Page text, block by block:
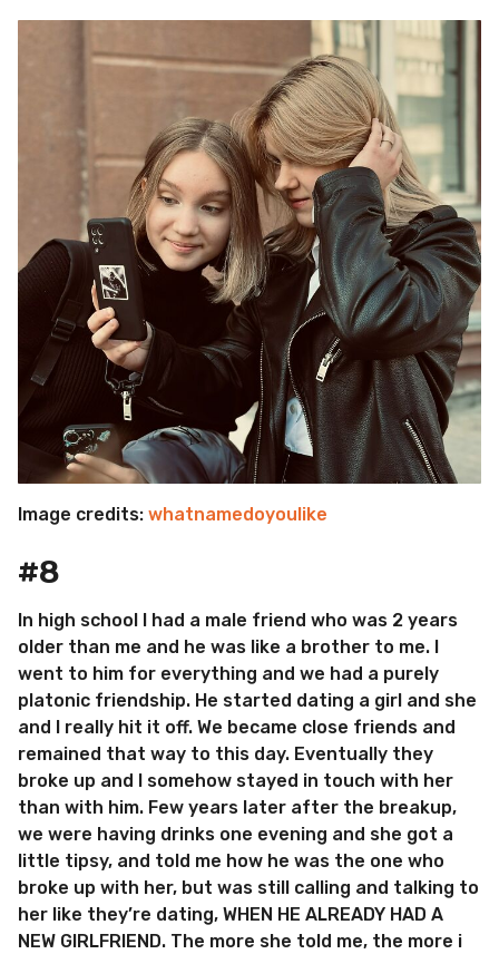
Image credits: whatnamedoyoulike
#8
In high school I had a male friend who was 2 years
older than me and he was like a brother to me. I
went to him for everything and we had a purely
platonic friendship. He started dating a girl and she
and I really hit it off. We became close friends and
remained that way to this day. Eventually they
broke up and I somehow stayed in touch with her
than with him. Few years later after the breakup,
we were having drinks one evening and she got a
little tipsy, and told me how he was the one who
broke up with her, but was still calling and talking to
her like they’re dating, WHEN HE ALREADY HAD A
NEW GIRLFRIEND. The more she told me, the more i